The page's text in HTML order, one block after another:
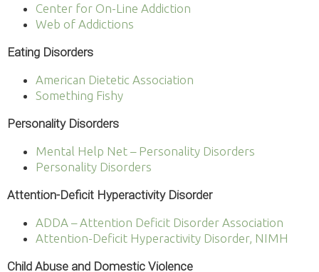
Center for On-Line Addiction
Web of Addictions
Eating Disorders
American Dietetic Association
Something Fishy
Personality Disorders
Mental Help Net – Personality Disorders
Personality Disorders
Attention-Deficit Hyperactivity Disorder
ADDA – Attention Deficit Disorder Association
Attention-Deficit Hyperactivity Disorder, NIMH
Child Abuse and Domestic Violence